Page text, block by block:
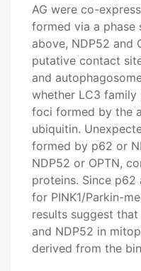
AG were co-
formed via a phase
above, NDP52 and
putative contact
and
whether LC3
foci formed by the
ubiquitin.
formed by p62 or
NDP52 or OPTN,
proteins. Since p62
for PINK1/Parkin-
results suggest
and NDP52 in
derived from the